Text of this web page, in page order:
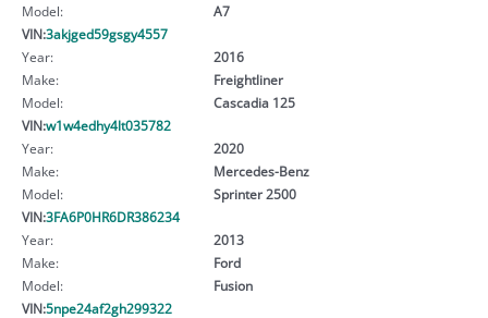
Model:
A7
VIN:3akjged59gsgy4557
Year:
2016
Make:
Freightliner
Model:
Cascadia 125
VIN:w1w4edhy4lt035782
Year:
2020
Make:
Mercedes-Benz
Model:
Sprinter 2500
VIN:3FA6P0HR6DR386234
Year:
2013
Make:
Ford
Model:
Fusion
VIN:5npe24af2gh299322